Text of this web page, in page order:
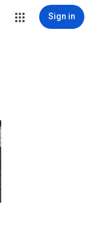
Sign in